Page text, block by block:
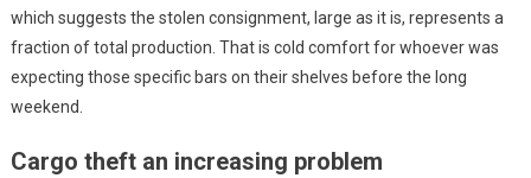
which suggests the stolen consignment, large as it is, represents a
fraction of total production. That is cold comfort for whoever was
expecting those specific bars on their shelves before the long
weekend.
Cargo theft an increasing problem